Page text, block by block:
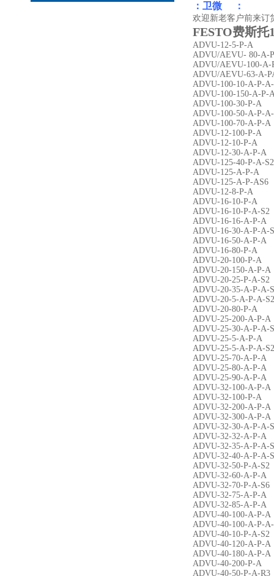
：卫微 ：
欢迎新老客户前来订
FESTO费斯托
ADVU-12-5-P-A
ADVU/AEVU- 80-A-
ADVU/AEVU-100-A-
ADVU/AEVU-63-A-
ADVU-100-10-A-P-
ADVU-100-150-A-P-
ADVU-100-30-P-A
ADVU-100-50-A-P-
ADVU-100-70-A-P-A
ADVU-12-100-P-A
ADVU-12-10-P-A
ADVU-12-30-A-P-A
ADVU-125-40-P-A-S2
ADVU-125-A-P-A
ADVU-125-A-P-AS6
ADVU-12-8-P-A
ADVU-16-10-P-A
ADVU-16-10-P-A-S2
ADVU-16-16-A-P-A
ADVU-16-30-A-P-A-
ADVU-16-50-A-P-A
ADVU-16-80-P-A
ADVU-20-100-P-A
ADVU-20-150-A-P-A
ADVU-20-25-P-A-S2
ADVU-20-35-A-P-A-
ADVU-20-5-A-P-A-S2
ADVU-20-80-P-A
ADVU-25-200-A-P-A
ADVU-25-30-A-P-A-
ADVU-25-5-A-P-A
ADVU-25-5-A-P-A-
ADVU-25-70-A-P-A
ADVU-25-80-A-P-A
ADVU-25-90-A-P-A
ADVU-32-100-A-P-A
ADVU-32-100-P-A
ADVU-32-200-A-P-A
ADVU-32-300-A-P-A
ADVU-32-30-A-P-A-
ADVU-32-32-A-P-A
ADVU-32-35-A-P-A-
ADVU-32-40-A-P-A-
ADVU-32-50-P-A-S2
ADVU-32-60-A-P-A
ADVU-32-70-P-A-S6
ADVU-32-75-A-P-A
ADVU-32-85-A-P-A
ADVU-40-100-A-P-A
ADVU-40-100-A-P-
ADVU-40-10-P-A-S2
ADVU-40-120-A-P-A
ADVU-40-180-A-P-A
ADVU-40-200-P-A
ADVU-40-50-P-A-R3